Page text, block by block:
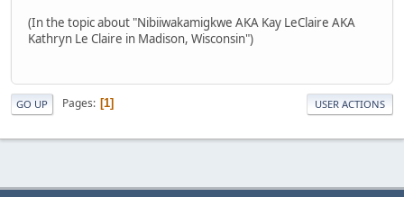
(In the topic about "Nibiiwakamigkwe AKA Kay LeClaire AKA
Kathryn Le Claire in Madison, Wisconsin")
GO UP Pages 1 USER ACTIONS